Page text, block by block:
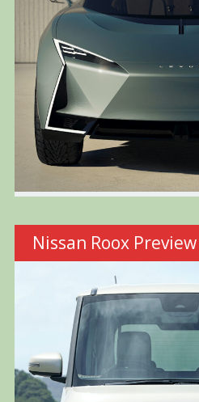
Nissan Roox Preview